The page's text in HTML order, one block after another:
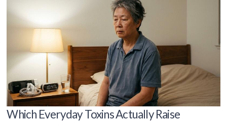
Which Everyday Toxins Actually Raise